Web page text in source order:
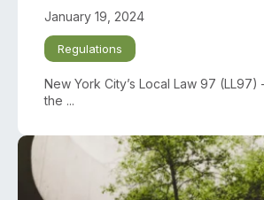
January 19, 2024
Regulations
New York City’s Local Law 97
the ...